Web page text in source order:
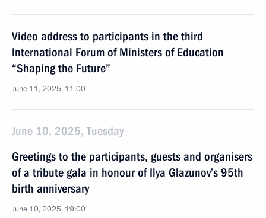
Video address to participants in the third
International Forum of Ministers of Education
“Shaping the Future”
June 11, 2025, 11:00
June 10, 2025, Tuesday
Greetings to the participants, guests and organisers
of a tribute gala in honour of Ilya Glazunov’s 95th
birth anniversary
June 10, 2025, 19:00